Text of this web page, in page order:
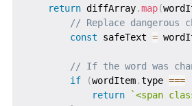
return diffArray.map(
// Replace dangerous
const safeText =
// If the word was
if
(wordItem.type ===
return
`<span